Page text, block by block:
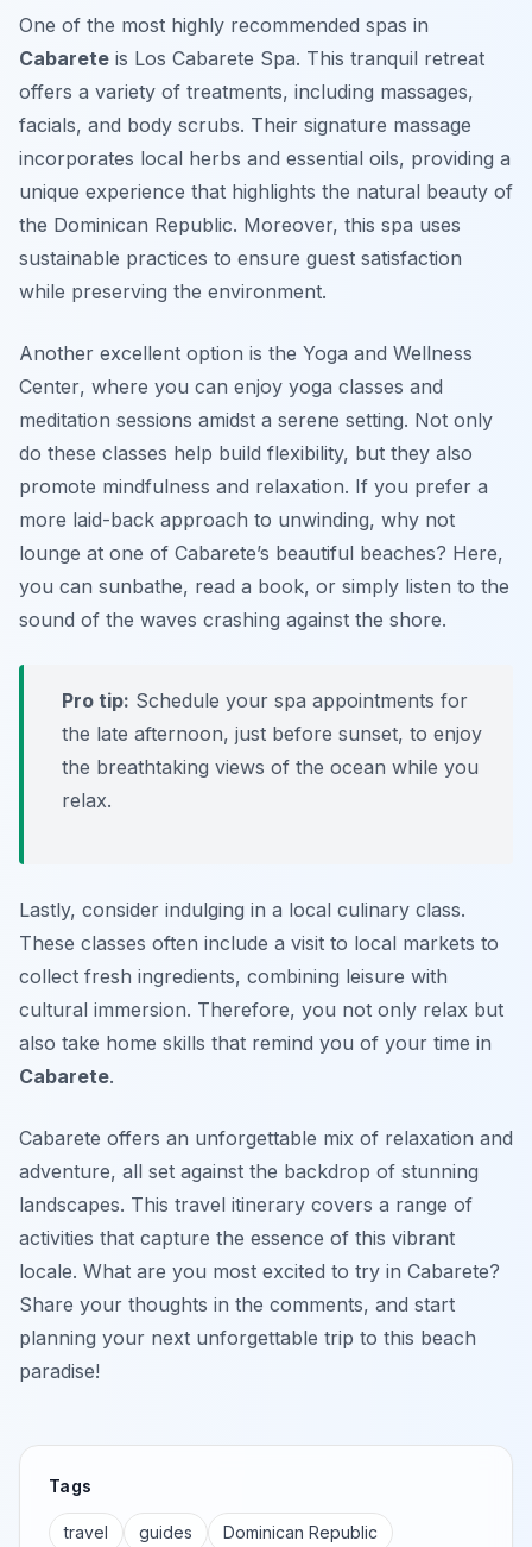
One of the most highly recommended spas in
Cabarete is Los Cabarete Spa. This tranquil retreat
offers a variety of treatments, including massages,
facials, and body scrubs. Their signature massage
incorporates local herbs and essential oils, providing a
unique experience that highlights the natural beauty of
the Dominican Republic. Moreover, this spa uses
sustainable practices to ensure guest satisfaction
while preserving the environment.
Another excellent option is the Yoga and Wellness
Center, where you can enjoy yoga classes and
meditation sessions amidst a serene setting. Not only
do these classes help build flexibility, but they also
promote mindfulness and relaxation. If you prefer a
more laid-back approach to unwinding, why not
lounge at one of Cabarete’s beautiful beaches? Here,
you can sunbathe, read a book, or simply listen to the
sound of the waves crashing against the shore.
Pro tip: Schedule your spa appointments for
the late afternoon, just before sunset, to enjoy
the breathtaking views of the ocean while you
relax.
Lastly, consider indulging in a local culinary class.
These classes often include a visit to local markets to
collect fresh ingredients, combining leisure with
cultural immersion. Therefore, you not only relax but
also take home skills that remind you of your time in
Cabarete.
Cabarete offers an unforgettable mix of relaxation and
adventure, all set against the backdrop of stunning
landscapes. This travel itinerary covers a range of
activities that capture the essence of this vibrant
locale. What are you most excited to try in Cabarete?
Share your thoughts in the comments, and start
planning your next unforgettable trip to this beach
paradise!
Tags
travel guides
Dominican Republic